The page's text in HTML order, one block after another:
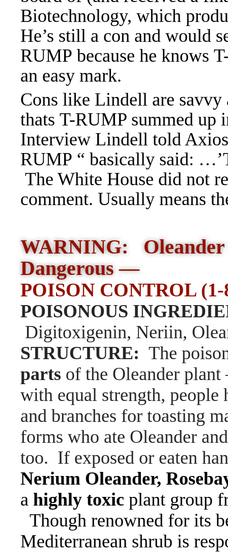
Biotechnology, which
He’s still a con and would
RUMP because he knows
an easy mark.
Cons like Lindell are
thats T-RUMP summed
Interview Lindell told
RUMP “ basically said:
The White House did not
comment. Usually means
WARNING:
Dangerous —
POISON CONTROL (1-
POISONOUS
Digitoxigenin, Neriin,
STRUCTURE: The
parts of the Oleander
with equal strength, people
and branches for toasting
forms who ate Oleander
too. If exposed or eaten
Nerium Oleander,
a highly toxic plant group
Though renowned for its
Mediterranean shrub is